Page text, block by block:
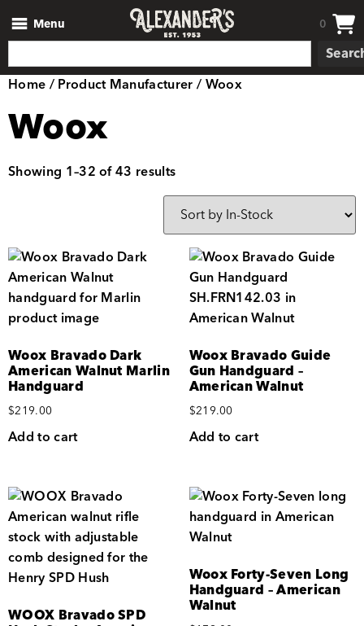
Menu 0
Home/ Product Manufacturer / Woox
Woox
Showing 1–32 of 43 results
Woox Bravado Dark
American Walnut Marlin
Handguard
$219.00
Add to cart
Woox Bravado Guide
Gun Handguard –
American Walnut
$219.00
Add to cart
WOOX Bravado SPD
Woox Forty-Seven Long
Handguard – American
Walnut